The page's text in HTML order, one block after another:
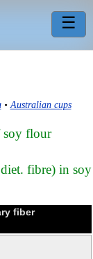
☰
•Australian cups
soy flour
fibre) in soy
fiber